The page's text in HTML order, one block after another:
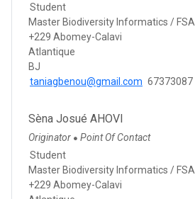
Student
Master Biodiversity Informatics / FSA
+229 Abomey-Calavi
Atlantique
BJ
taniagbenou@gmail.com 67373087
Sèna Josué AHOVI
Originator ● Point Of Contact
Student
Master Biodiversity Informatics / FSA
+229 Abomey-Calavi